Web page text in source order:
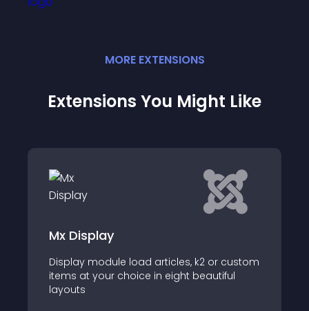
MORE EXTENSIONS
Extensions You Might Like
load articles, k2 or custom
in eight beautiful
Enhance your Joomla
Content List View